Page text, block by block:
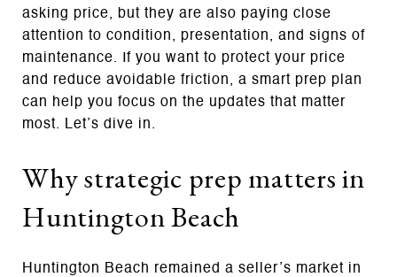
asking price, but they are also paying close
attention to condition, presentation, and signs of
maintenance. If you want to protect your price
and reduce avoidable friction, a smart prep plan
can help you focus on the updates that matter
most. Let’s dive in.
Why strategic prep matters in
Huntington Beach
Huntington Beach remained a seller’s market in